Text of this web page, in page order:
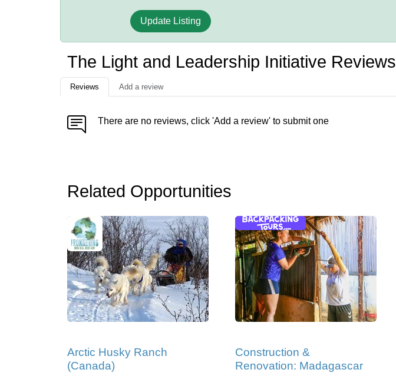
Update Listing
The Light and Leadership Initiative Reviews
Reviews Add a review
There are no reviews, click 'Add a review' to submit one
Related Opportunities
Arctic Husky Ranch
(Canada)
Construction &
Renovation: Madagascar